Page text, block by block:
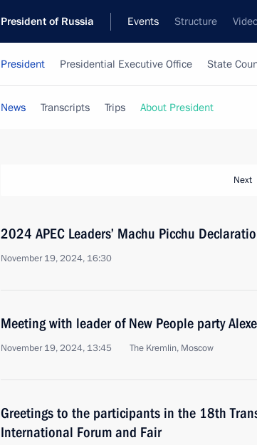
President of Russia Events Structure
President Presidential Executive Office State
News Transcripts Trips About President
Next
2024 APEC Leaders’ Machu Picchu
November 19, 2024, 16:30
Meeting with leader of New People party
November 19, 2024, 13:45 The Kremlin, Moscow
Greetings to the participants in the 18th
International Forum and Fair